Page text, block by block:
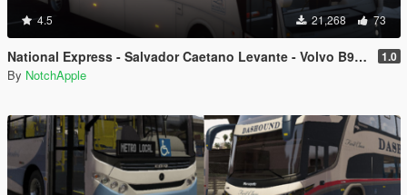
4.5 21,268 73
National Express - Salvador Caetano Levante - Volvo B9R - Coach 1.0
By NotchApple